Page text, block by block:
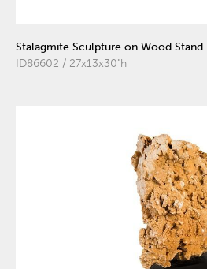
Stalagmite Sculpture on Wood Stand
ID86602 / 27x13x30"h